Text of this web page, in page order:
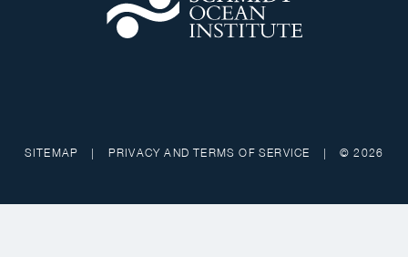
SITEMAP | PRIVACY AND TERMS OF SERVICE | © 2026